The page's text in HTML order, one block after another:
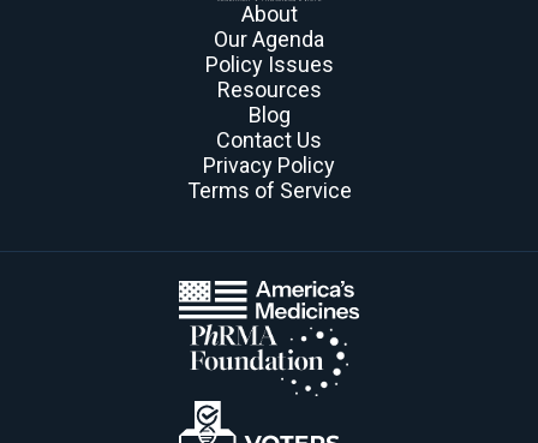
About
Our Agenda
Policy Issues
Resources
Blog
Contact Us
Privacy Policy
Terms of Service